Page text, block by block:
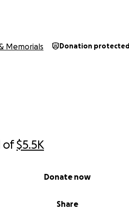
of$5.5K
Share
Donate now
Memorials Donation protected